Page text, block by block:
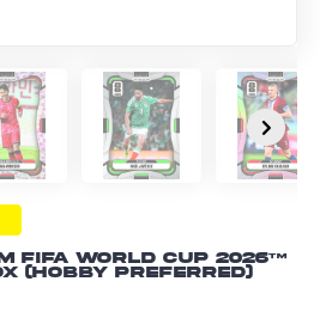
FIFA World Cup 2026™
(Hobby Preferred)